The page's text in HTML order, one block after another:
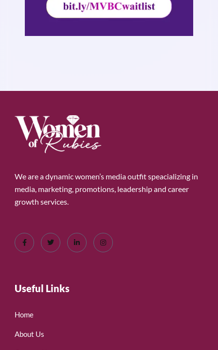
We are a dynamic women’s media outfit speacializing in
media, marketing, promotions, leadership and career
growth services.
Useful Links
Home
About Us